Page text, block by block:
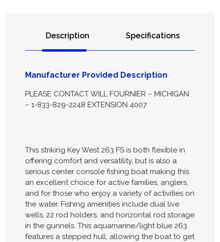
Description Specifications
Manufacturer Provided Description
PLEASE CONTACT WILL FOURNIER – MICHIGAN
– 1-833-829-2248 EXTENSION 4007
This striking Key West 263 FS is both flexible in
offering comfort and versatility, but is also a
serious center console fishing boat making this
an excellent choice for active families, anglers,
and for those who enjoy a variety of activities on
the water. Fishing amenities include dual live
wells, 22 rod holders, and horizontal rod storage
in the gunnels. This aquamarine/light blue 263
features a stepped hull, allowing the boat to get